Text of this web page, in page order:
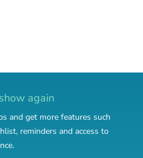
again
and get more features such
reminders and access to